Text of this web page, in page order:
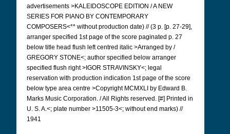
advertisements >KALEIDOSCOPE EDITION / A NEW
SERIES FOR PIANO BY CONTEMPORARY
COMPOSERS<** without production date) // (3 p. [p. 27-29],
arranger specified 1st page of the score paginated p. 27
below title head flush left centred italic >Arranged by /
GREGORY STONE<; author specified below arranger
specified flush right >IGOR STRAVINSKY<; legal
reservation with production indication 1st page of the score
below type area centre >Copyright MCMXLI by Edward B.
Marks Music Corporation. / All Rights reserved. [#] Printed in
U. S. A.<; plate number >11505-3<; without end marks) //
1941